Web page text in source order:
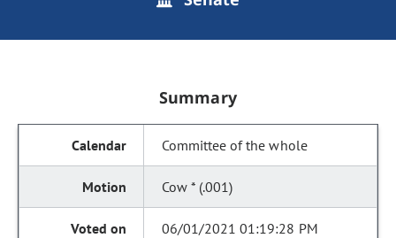
Summary
Committee of the whole
Cow * (.001)
06/01/2021 01:19:28 PM